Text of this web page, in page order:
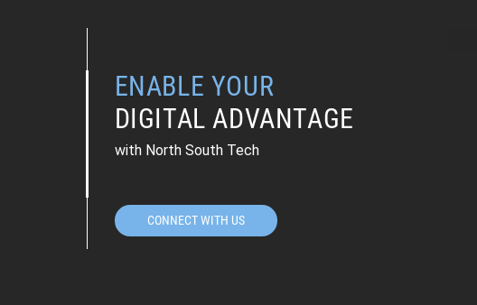
ENABLE YOUR
DIGITAL ADVANTAGE
with North South Tech
CONNECT WITH US